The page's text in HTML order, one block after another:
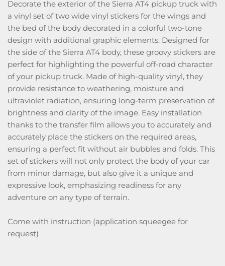
Decorate the exterior of the Sierra AT4 pickup truck with
a vinyl set of two wide vinyl stickers for the wings and
the bed of the body decorated in a colorful two-tone
design with additional graphic elements. Designed for
the side of the Sierra AT4 body, these groovy stickers are
perfect for highlighting the powerful off-road character
of your pickup truck. Made of high-quality vinyl, they
provide resistance to weathering, moisture and
ultraviolet radiation, ensuring long-term preservation of
brightness and clarity of the image. Easy installation
thanks to the transfer film allows you to accurately and
accurately place the stickers on the required areas,
ensuring a perfect fit without air bubbles and folds. This
set of stickers will not only protect the body of your car
from minor damage, but also give it a unique and
expressive look, emphasizing readiness for any
adventure on any type of terrain.
Come with instruction (application squeegee for
request)